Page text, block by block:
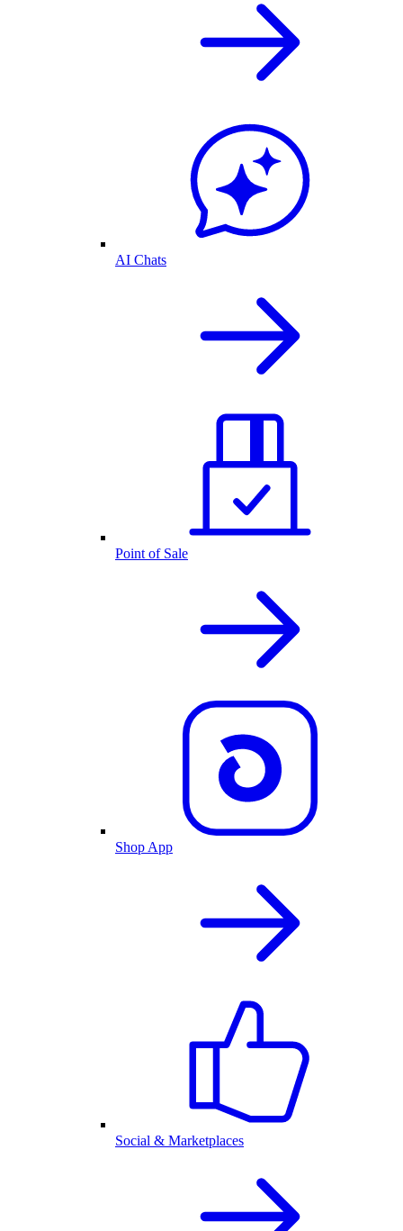
AI Chats
Point of Sale
Shop App
Social & Marketplaces